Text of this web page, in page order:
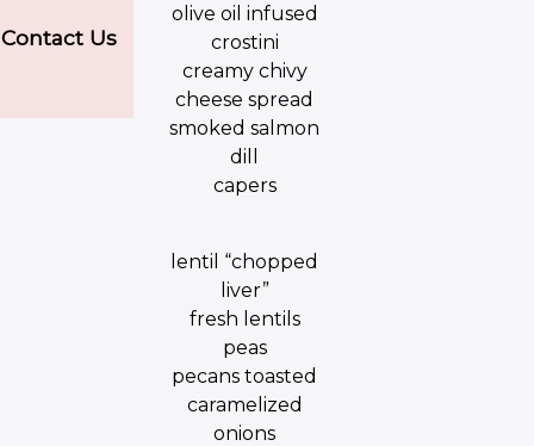
Contact Us
olive oil infused
crostini
creamy chivy
cheese spread
smoked salmon
dill
capers
lentil “chopped
liver”
fresh lentils
peas
pecans toasted
caramelized
onions